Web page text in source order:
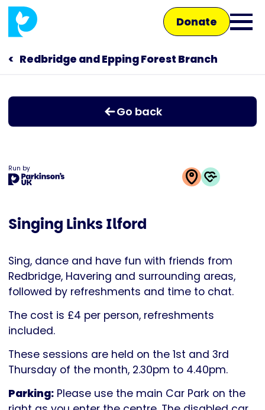
Skip
main
content
Donate
Open
Main
navigation
Talk to us
Shop
Redbridge and Epping Forest Branch
Go back
Run by
is
by
Parkinson's
UK
Singing Links Ilford
Sing, dance and have fun with friends from
Redbridge, Havering and surrounding areas,
followed by refreshments and time to chat.
The cost is £4 per person, refreshments
included.
These sessions are held on the 1st and 3rd
Thursday of the month, 2.30pm to 4.40pm.
Parking: Please use the main Car Park on the